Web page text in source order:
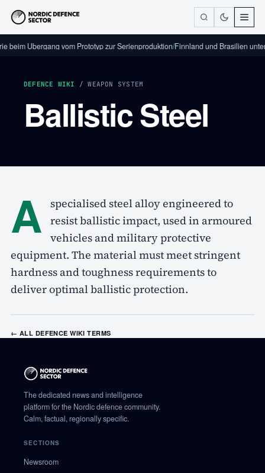
beim Übergang vom Prototyp zur Serienproduktion/Finnland und Brasilien
DEFENCE WIKI / WEAPON SYSTEM
Ballistic Steel
A
specialised steel alloy engineered to
resist ballistic impact, used in armoured
vehicles and military protective
equipment. The material must meet stringent
hardness and toughness requirements to
deliver optimal ballistic protection.
← ALL DEFENCE WIKI TERMS
The dedicated news and intelligence
platform for the Nordic defence community.
Calm, factual, regionally specific.
SECTIONS
Newsroom